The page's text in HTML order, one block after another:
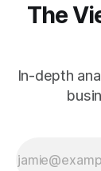
The
In-depth